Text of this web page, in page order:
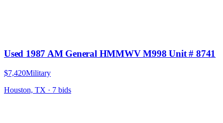
Used 1987 AM General HMMWV M998 Unit # 8741
$7,420Military
Houston, TX · 7 bids